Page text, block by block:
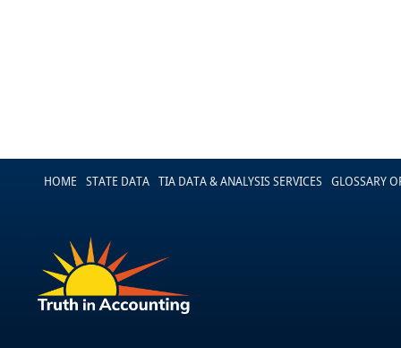
HOME STATE DATA TIA DATA & ANALYSIS SERVICES GLOSSARY